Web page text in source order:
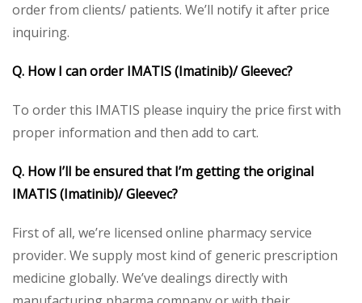
order from clients/ patients. We’ll notify it after price
inquiring.
Q. How I can order IMATIS (Imatinib)/ Gleevec?
To order this IMATIS please inquiry the price first with
proper information and then add to cart.
Q. How I’ll be ensured that I’m getting the original
IMATIS (Imatinib)/ Gleevec?
First of all, we’re licensed online pharmacy service
provider. We supply most kind of generic prescription
medicine globally. We’ve dealings directly with